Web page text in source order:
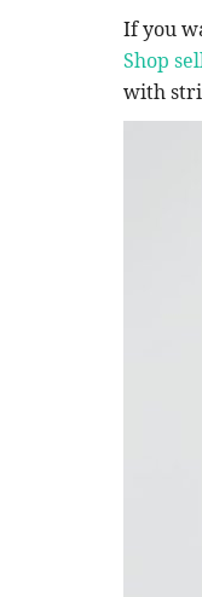
If you
Shop
with